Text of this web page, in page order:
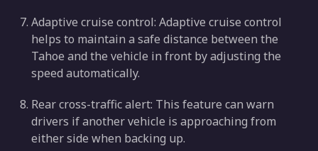
Adaptive cruise control: Adaptive cruise control
helps to maintain a safe distance between the
Tahoe and the vehicle in front by adjusting the
speed automatically.
Rear cross-traffic alert: This feature can warn
drivers if another vehicle is approaching from
either side when backing up.